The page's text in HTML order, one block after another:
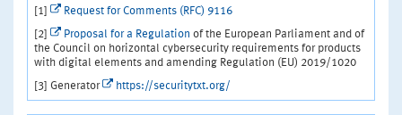
[1]
Request for Comments (RFC) 9116
[2]
Proposal for a Regulation of the European Parliament and of
the Council on horizontal cybersecurity requirements for products
with digital elements and amending Regulation (EU) 2019/1020
[3] Generator
https://securitytxt.org/